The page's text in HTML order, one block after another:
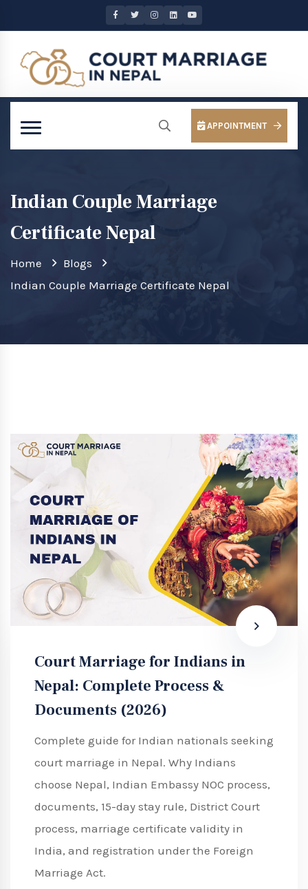
APPOINTMENT
Indian Couple Marriage
Certificate Nepal
Home
Blogs
Indian Couple Marriage Certificate Nepal
Court Marriage for Indians in
Nepal: Complete Process &
Documents (2026)
Complete guide for Indian nationals seeking
court marriage in Nepal. Why Indians
choose Nepal, Indian Embassy NOC process,
documents, 15-day stay rule, District Court
process, marriage certificate validity in
India, and registration under the Foreign
Marriage Act.